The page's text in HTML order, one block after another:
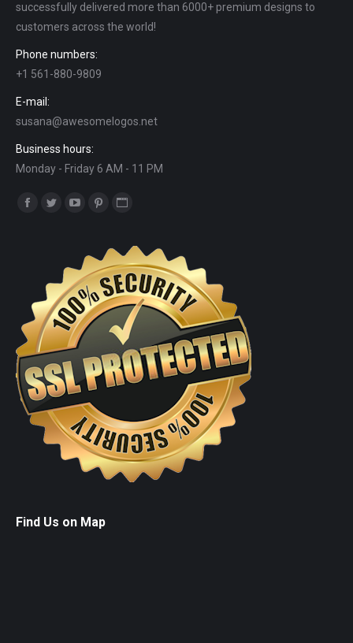
successfully delivered more than 6000+ premium designs to
customers across the world!
Phone numbers:
+1 561-880-9809
E-mail:
susana@awesomelogos.net
Business hours:
Monday - Friday 6 AM - 11 PM
Find us on:
Facebook
new
window
Twitter
new
window
YouTube
opens
in
new
window
Pinterest
opens
in
new
window
Website
opens
in
new
window
Find Us on Map